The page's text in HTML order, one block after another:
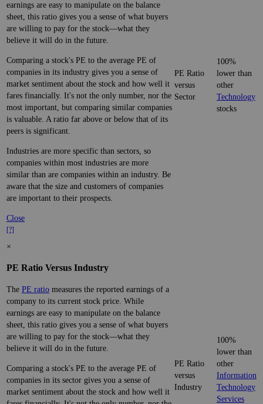
earnings are easy to manipulate on the balance
sheet, this ratio gives you a sense of what buyers
are willing to pay for the stock—what they
believe it will do in the future.
Comparing a stock's PE to the average PE of
companies in its industry gives you a sense of
market sentiment about the stock and how well it
fares financially. It's not the only number, nor the
most important, but comparing similar companies
is valuable. A ratio far above or below that of its
peers is significant.
Industries are more specific than sectors, so
companies within most industries are more
similar than are companies within an industry. Be
aware that the size and customers of companies
are important to their prospects.
Close
[?]
PE Ratio
versus
Sector
100%
lower than
other
Technology
stocks
×
PE Ratio Versus Industry
The PE ratio measures the reported earnings of a
company to its current stock price. While
earnings are easy to manipulate on the balance
sheet, this ratio gives you a sense of what buyers
are willing to pay for the stock—what they
believe it will do in the future.
Comparing a stock's PE to the average PE of
companies in its sector gives you a sense of
market sentiment about the stock and how well it
PE Ratio
versus
Industry
100%
lower than
other
Information
Technology
Services